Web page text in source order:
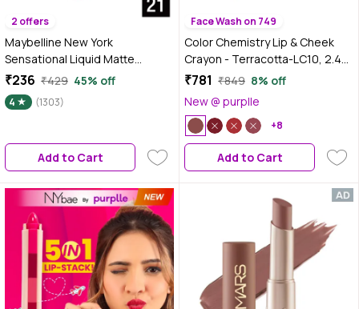
2 offers
Maybelline New York
Sensational Liquid Matte
Lipstick 21 Nude Nuance (7 ml)
₹236 ₹429 45% off
4 (1303)
Add to Cart
Face Wash on 749
Color Chemistry Lip & Cheek
Crayon - Terracotta-LC10, 2.49
gm | 2-in-1 Multi-Use Natural
& Eyes | Matte Finish | Hydrating|
Long-Lasting & Blendable |
Lightweight | One Stroke
Application | Cruelty Free &
Vegan
₹781 ₹849 8% off
New @ purplle
+8
Add to Cart